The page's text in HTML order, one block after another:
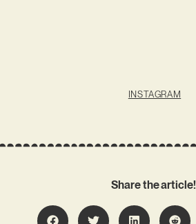
INSTAGRAM
Share the article!